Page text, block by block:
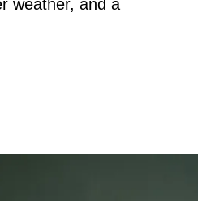
weather, and a